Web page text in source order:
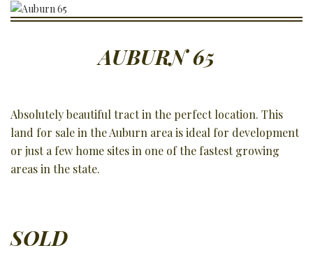
AUBURN 65
Absolutely beautiful tract in the perfect location. This
land for sale in the Auburn area is ideal for development
or just a few home sites in one of the fastest growing
areas in the state.
SOLD